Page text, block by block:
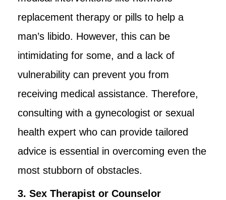
replacement therapy or pills to help a
man’s libido. However, this can be
intimidating for some, and a lack of
vulnerability can prevent you from
receiving medical assistance. Therefore,
consulting with a gynecologist or sexual
health expert who can provide tailored
advice is essential in overcoming even the
most stubborn of obstacles.
3. Sex Therapist or Counselor